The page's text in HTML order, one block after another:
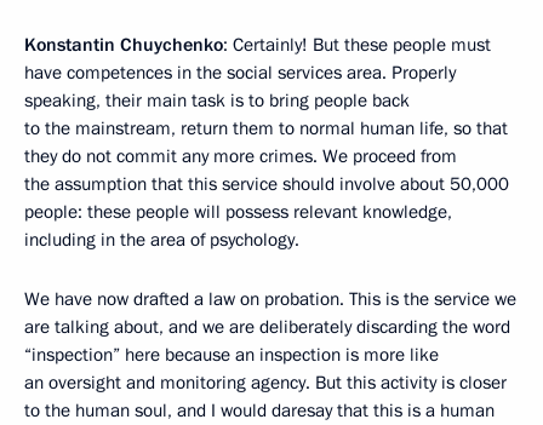
Konstantin Chuychenko: Certainly! But these people must
have competences in the social services area. Properly
speaking, their main task is to bring people back
to the mainstream, return them to normal human life, so that
they do not commit any more crimes. We proceed from
the assumption that this service should involve about 50,000
people: these people will possess relevant knowledge,
including in the area of psychology.
We have now drafted a law on probation. This is the service we
are talking about, and we are deliberately discarding the word
“inspection” here because an inspection is more like
an oversight and monitoring agency. But this activity is closer
to the human soul, and I would daresay that this is a human